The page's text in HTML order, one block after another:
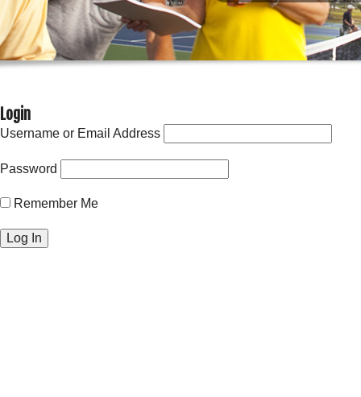
Login
Username or Email Address
Password
Remember Me